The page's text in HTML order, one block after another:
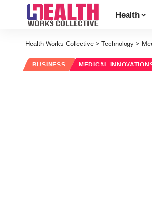
Health
Health Works Collective > Technology >
BUSINESS MEDICAL